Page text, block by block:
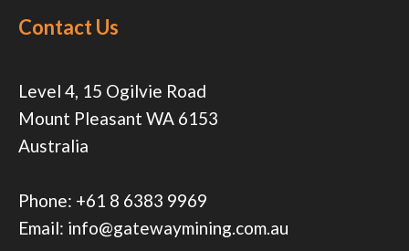
Contact Us
Level 4, 15 Ogilvie Road
Mount Pleasant WA 6153
Australia
Phone: +61 8 6383 9969
Email: info@gatewaymining.com.au